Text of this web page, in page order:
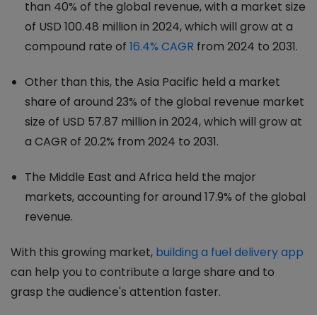
than 40% of the global revenue, with a market size
of USD 100.48 million in 2024, which will grow at a
compound rate of 16.4% CAGR from 2024 to 2031.
Other than this, the Asia Pacific held a market
share of around 23% of the global revenue market
size of USD 57.87 million in 2024, which will grow at
a CAGR of 20.2% from 2024 to 2031.
The Middle East and Africa held the major
markets, accounting for around 17.9% of the global
revenue.
With this growing market, building a fuel delivery app
can help you to contribute a large share and to
grasp the audience's attention faster.